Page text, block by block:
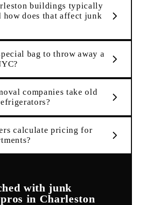
buildings typically
does that affect junk
bag to throw away a
companies take old
calculate pricing for
with junk
pros in Charleston